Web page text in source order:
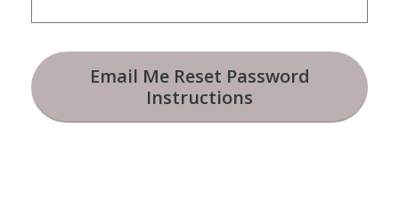
Email Me Reset Password
Instructions